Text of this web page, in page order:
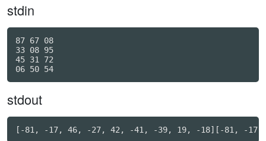
stdin
87 67 08
33 08 95
45 31 72
stdout